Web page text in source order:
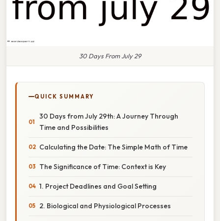
30 Days From July 29
QUICK SUMMARY
30 Days from July 29th: A Journey Through
Time and Possibilities
Calculating the Date: The Simple Math of Time
The Significance of Time: Context is Key
1. Project Deadlines and Goal Setting
2. Biological and Physiological Processes